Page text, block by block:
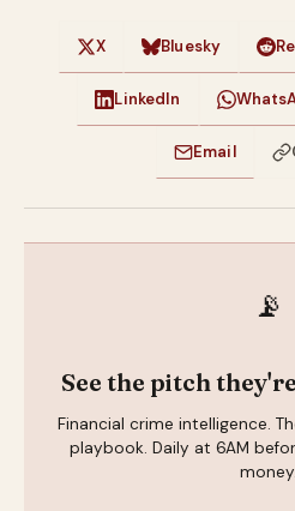
X Bluesky
LinkedIn
Email
📡
See the pitch
Financial crime intelligence.
playbook. Daily at 6AM
money.